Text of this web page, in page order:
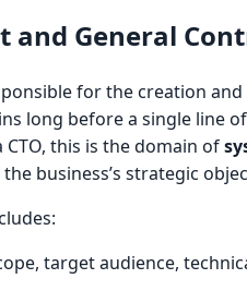
and General
for the creation
long before a single line
this is the domain of
business’s strategic
target audience,